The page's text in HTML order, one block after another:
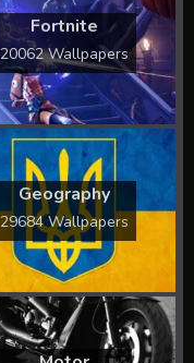
Fortnite
20062 Wallpapers
Geography
29684 Wallpapers